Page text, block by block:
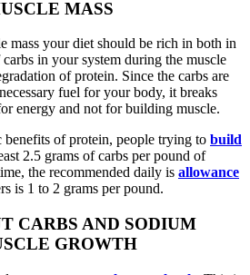
MASS
mass your diet should be rich in both in
in your system during the muscle
of protein. Since the carbs are
fuel for your body, it breaks
energy and not for building muscle.
of protein, people trying to build
2.5 grams of carbs per pound of
the recommended daily is allowance
is 1 to 2 grams per pound.
CARBS AND SODIUM
GROWTH